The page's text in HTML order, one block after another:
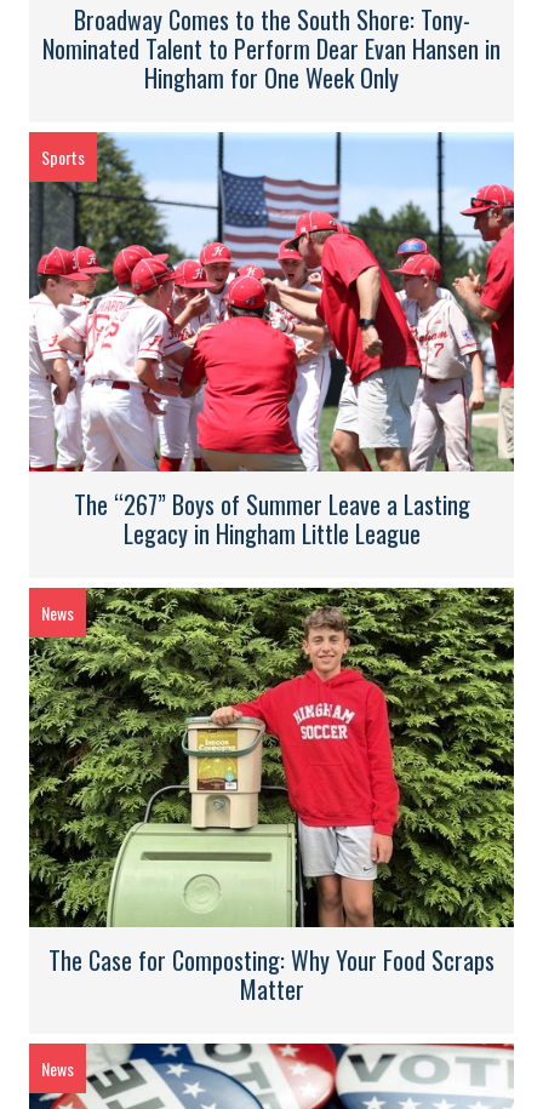
Broadway Comes to the South Shore: Tony-
Nominated Talent to Perform Dear Evan Hansen in
Hingham for One Week Only
Sports
The “267” Boys of Summer Leave a Lasting
Legacy in Hingham Little League
News
The Case for Composting: Why Your Food Scraps
Matter
News